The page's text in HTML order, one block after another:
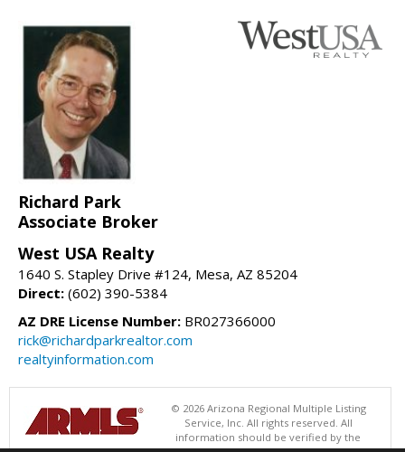
Richard Park
Associate Broker
West USA Realty
1640 S. Stapley Drive #124, Mesa, AZ 85204
Direct: (602) 390-5384
AZ DRE License Number: BR027366000
rick@richardparkrealtor.com
realtyinformation.com
© 2026 Arizona Regional Multiple Listing
Service, Inc. All rights reserved. All
information should be verified by the